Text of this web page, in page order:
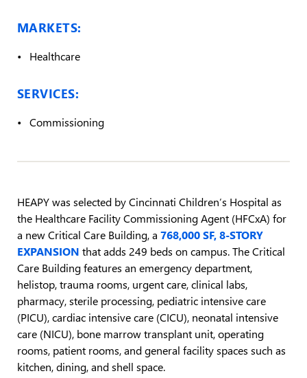
MARKETS:
Healthcare
SERVICES:
Commissioning
HEAPY was selected by Cincinnati Children’s Hospital as
the Healthcare Facility Commissioning Agent (HFCxA) for
a new Critical Care Building, a768,000 SF, 8-STORY
EXPANSIONthat adds 249 beds on campus. The Critical
Care Building features an emergency department,
helistop, trauma rooms, urgent care, clinical labs,
pharmacy, sterile processing, pediatric intensive care
(PICU), cardiac intensive care (CICU), neonatal intensive
care (NICU), bone marrow transplant unit, operating
rooms, patient rooms, and general facility spaces such as
kitchen, dining, and shell space.